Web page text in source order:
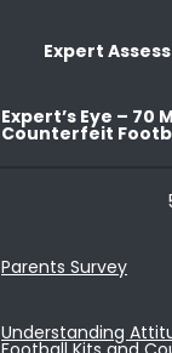
Expert
Expert’s Eye – 70
Counterfeit
Parents Survey
Understanding